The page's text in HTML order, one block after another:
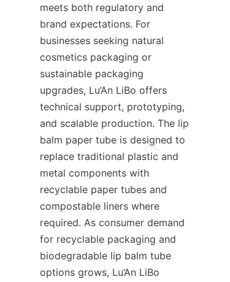
meets both regulatory and
brand expectations. For
businesses seeking natural
cosmetics packaging or
sustainable packaging
upgrades, Lu’An LiBo offers
technical support, prototyping,
and scalable production. The lip
balm paper tube is designed to
replace traditional plastic and
metal components with
recyclable paper tubes and
compostable liners where
required. As consumer demand
for recyclable packaging and
biodegradable lip balm tube
options grows, Lu’An LiBo